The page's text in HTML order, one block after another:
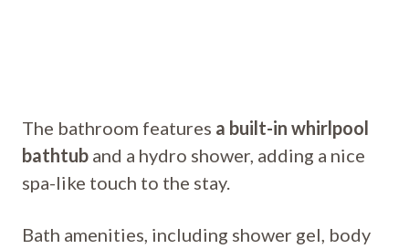
The bathroom features a built-in whirlpool
bathtub and a hydro shower, adding a nice
spa-like touch to the stay.
Bath amenities, including shower gel, body